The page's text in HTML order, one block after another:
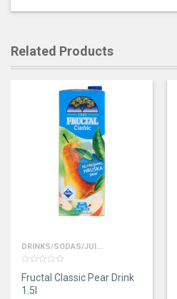
Related Products
DRINKS/SODAS/JUI...
out
of
5
Fructal Classic Pear Drink
1.5l